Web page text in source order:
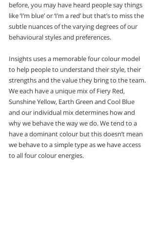
before, you may have heard people say things
like ‘I’m blue’ or ‘I’m a red’ but that’s to miss the
subtle nuances of the varying degrees of our
behavioural styles and preferences.
Insights uses a memorable four colour model
to help people to understand their style, their
strengths and the value they bring to the team.
We each have a unique mix of Fiery Red,
Sunshine Yellow, Earth Green and Cool Blue
and our individual mix determines how and
why we behave the way we do. We tend to a
have a dominant colour but this doesn’t mean
we behave to a simple type as we have access
to all four colour energies.